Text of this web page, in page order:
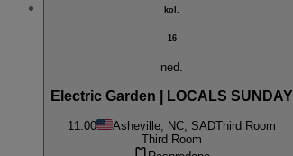
kol.
16
ned.
Electric Garden | LOCALS SUNDAY
11:00 Asheville, NC, SADThird Room
Third Room